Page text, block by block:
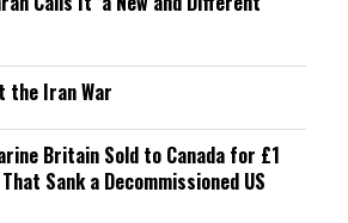
the Iran War
Britain Sold to Canada for £1
Sank a Decommissioned US